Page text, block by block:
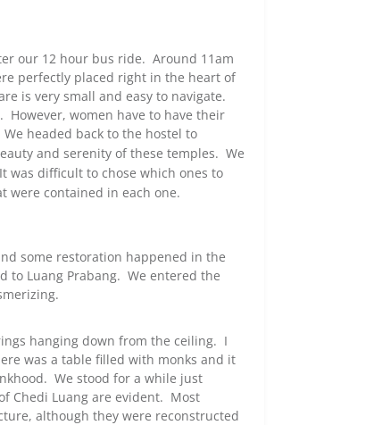
our 12 hour bus ride. Around 11am
perfectly placed right in the heart of
is very small and easy to navigate.
women have to have their
headed back to the hostel to
and serenity of these temples. We
was difficult to chose which ones to
were contained in each one.
some restoration happened in the
to Luang Prabang. We entered the
hanging down from the ceiling. I
was a table filled with monks and it
We stood for a while just
Chedi Luang are evident. Most
although they were reconstructed